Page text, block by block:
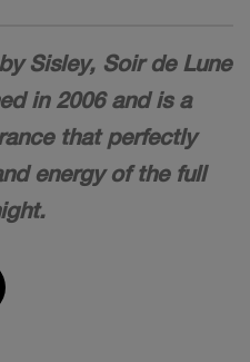
Sisley, Soir de Lune
in 2006 and is a
that perfectly
energy of the full